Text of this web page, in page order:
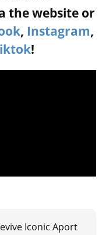
the website or
, Instagram,
!
Iconic Aport